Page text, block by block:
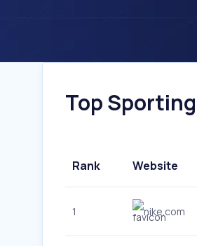
Top
Rank Website
1 nike.com